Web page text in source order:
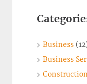
Business
Business
Construction